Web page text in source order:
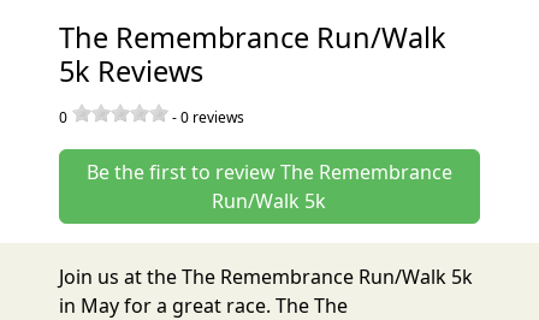
The Remembrance Run/Walk
5k Reviews
0 -0 reviews
Be the first to review The Remembrance
Run/Walk 5k
Join us at the The Remembrance Run/Walk 5k
in May for a great race. The The